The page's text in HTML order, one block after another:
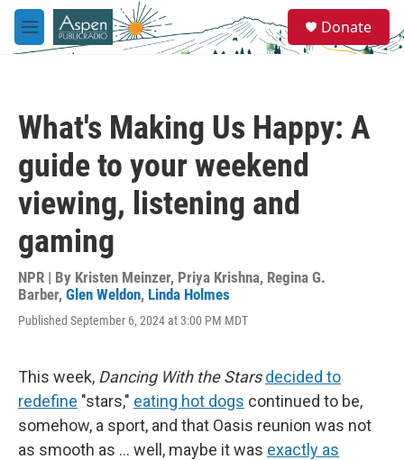
Skip to main content
M
e
e
a
Donate
What's Making Us Happy: A
guide to your weekend
viewing, listening and
gaming
NPR | By Kristen Meinzer, Priya Krishna, Regina G.
Barber, Glen Weldon, Linda Holmes
Published September 6, 2024 at 3:00 PM MDT
This week, Dancing With the Starsdecided to
redefine "stars," eating hot dogs continued to be,
somehow, a sport, and that Oasis reunion was not
as smooth as ... well, maybe it was exactly as